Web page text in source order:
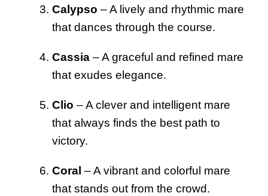
Calypso – A lively and rhythmic mare
that dances through the course.
Cassia – A graceful and refined mare
that exudes elegance.
Clio – A clever and intelligent mare
that always finds the best path to
victory.
Coral – A vibrant and colorful mare
that stands out from the crowd.